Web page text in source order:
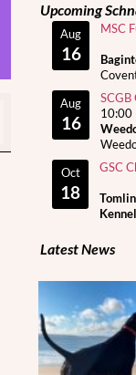
Upcoming
Aug
16
MSC
Aug
16
SCGB
10:00
Oct
18
GSC
Latest News